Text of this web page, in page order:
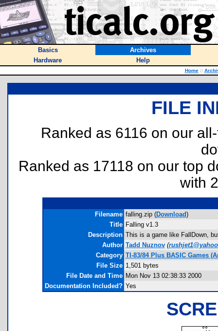
Basics
Archives
Hardware
Help
Home ::
FILE
Ranked as 6116 on our
Ranked as 17118 on our top
with
Filename falling.zip (Download)
Title Falling v1.3
Description This is a game like FallDown,
Author Tadd Nuznov (
Category TI-83/84 Plus BASIC Games
File Size 1,501 bytes
File Date and Time Mon Nov 13 02:38:33 2000
Documentation Included? Yes